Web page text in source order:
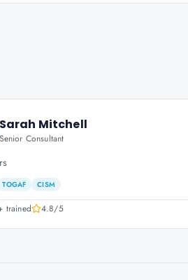
Mitchell
Senior Consultant
TOGAF CISM
trained 4.8/5